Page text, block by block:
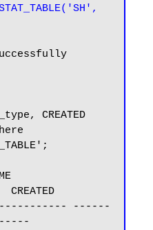
CREATED
------